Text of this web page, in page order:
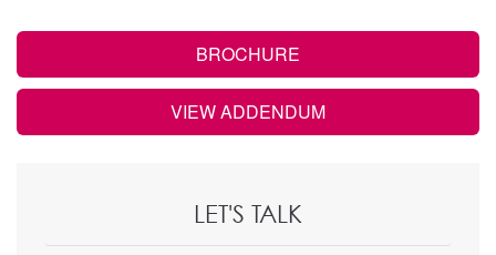
BROCHURE
VIEW ADDENDUM
LET'S TALK